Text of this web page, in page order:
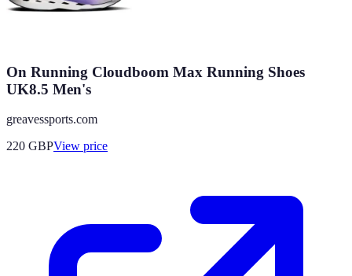
On Running Cloudboom Max Running Shoes
UK8.5 Men's
greavessports.com
220 GBPView price